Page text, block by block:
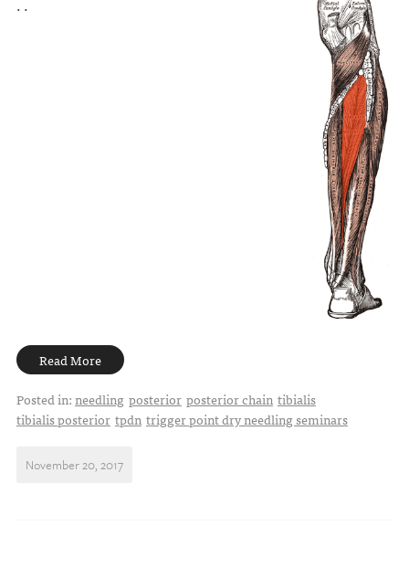
Read More
Posted in:needling posterior posterior chain tibialis
tibialis posterior tpdn trigger point dry needling seminars
November 20, 2017